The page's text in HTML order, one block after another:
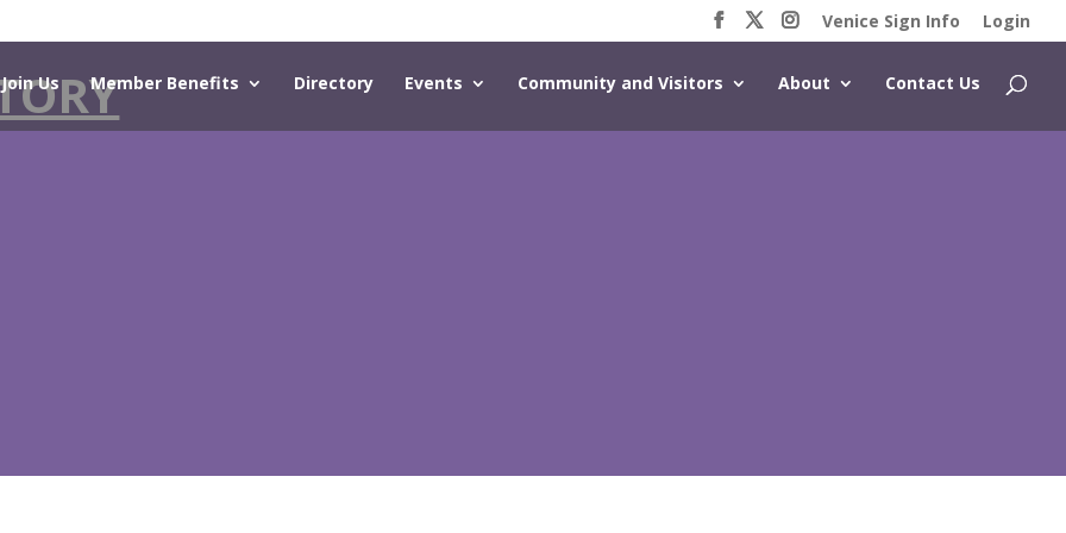
Venice Sign Info Login
Join Us Member Benefits Directory Events Community and Visitors About Contact Us